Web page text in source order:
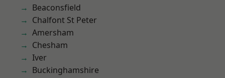
Beaconsfield
Chalfont St Peter
Amersham
Chesham
Iver
Buckinghamshire